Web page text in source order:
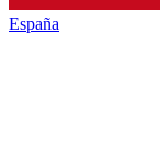
España